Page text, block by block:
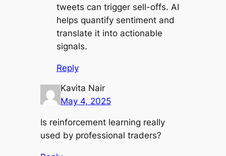
tweets can trigger sell-offs. AI
helps quantify sentiment and
translate it into actionable
signals.
Reply
Kavita Nair
May 4, 2025
Is reinforcement learning really
used by professional traders?